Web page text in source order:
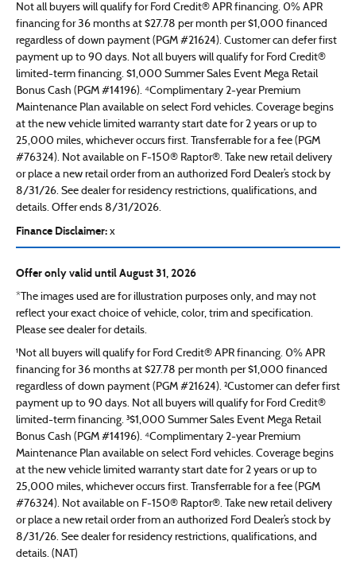
Not all buyers will qualify for Ford Credit® APR financing. 0% APR
financing for 36 months at $27.78 per month per $1,000 financed
regardless of down payment (PGM #21624). Customer can defer first
payment up to 90 days. Not all buyers will qualify for Ford Credit®
limited-term financing. $1,000 Summer Sales Event Mega Retail
Bonus Cash (PGM #14196). ⁴Complimentary 2-year Premium
Maintenance Plan available on select Ford vehicles. Coverage begins
at the new vehicle limited warranty start date for 2 years or up to
25,000 miles, whichever occurs first. Transferrable for a fee (PGM
#76324). Not available on F-150® Raptor®. Take new retail delivery
or place a new retail order from an authorized Ford Dealer’s stock by
8/31/26. See dealer for residency restrictions, qualifications, and
details. Offer ends 8/31/2026.
Finance Disclaimer: x
Offer only valid until August 31, 2026
*The images used are for illustration purposes only, and may not
reflect your exact choice of vehicle, color, trim and specification.
Please see dealer for details.
¹Not all buyers will qualify for Ford Credit® APR financing. 0% APR
financing for 36 months at $27.78 per month per $1,000 financed
regardless of down payment (PGM #21624). ²Customer can defer first
payment up to 90 days. Not all buyers will qualify for Ford Credit®
limited-term financing. ³$1,000 Summer Sales Event Mega Retail
Bonus Cash (PGM #14196). ⁴Complimentary 2-year Premium
Maintenance Plan available on select Ford vehicles. Coverage begins
at the new vehicle limited warranty start date for 2 years or up to
25,000 miles, whichever occurs first. Transferrable for a fee (PGM
#76324). Not available on F-150® Raptor®. Take new retail delivery
or place a new retail order from an authorized Ford Dealer’s stock by
8/31/26. See dealer for residency restrictions, qualifications, and
details. (NAT)